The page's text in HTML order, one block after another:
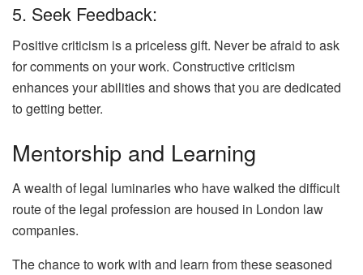
5. Seek Feedback:
Positive criticism is a priceless gift. Never be afraid to ask
for comments on your work. Constructive criticism
enhances your abilities and shows that you are dedicated
to getting better.
Mentorship and Learning
A wealth of legal luminaries who have walked the difficult
route of the legal profession are housed in London law
companies.
The chance to work with and learn from these seasoned